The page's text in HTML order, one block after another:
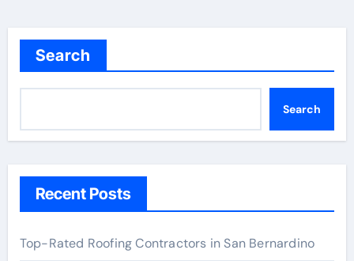
Search
Search
Recent Posts
Top-Rated Roofing Contractors in San Bernardino